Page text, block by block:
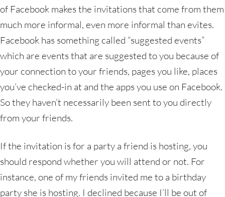
of Facebook makes the invitations that come from them
much more informal, even more informal than evites.
Facebook has something called “suggested events”
which are events that are suggested to you because of
your connection to your friends, pages you like, places
you’ve checked-in at and the apps you use on Facebook.
So they haven’t necessarily been sent to you directly
from your friends.
If the invitation is for a party a friend is hosting, you
should respond whether you will attend or not. For
instance, one of my friends invited me to a birthday
party she is hosting. I declined because I’ll be out of